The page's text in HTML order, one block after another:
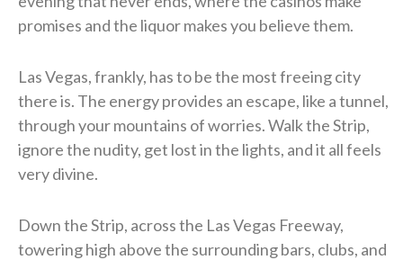
promises and the liquor makes you believe them.
Las Vegas, frankly, has to be the most freeing city
there is. The energy provides an escape, like a tunnel,
through your mountains of worries. Walk the Strip,
ignore the nudity, get lost in the lights, and it all feels
very divine.
Down the Strip, across the Las Vegas Freeway,
towering high above the surrounding bars, clubs, and